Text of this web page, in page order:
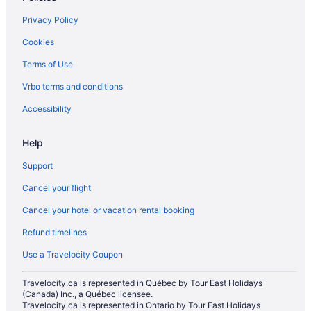
Carp Hotels
Motels in Carp
Kanata Lakes - Marchwood Lakeside - Morgan's Grant - Kanata
Hotels near Mount Pakenham
Hotels near Pakenham Highlands Golf Club
Hotels near Tanger Outlets
Privacy Policy
Cookies
Terms of Use
Vrbo terms and conditions
Accessibility
Help
Support
Cancel your flight
Cancel your hotel or vacation rental booking
Refund timelines
Use a Travelocity Coupon
Travelocity.ca is represented in Québec by Tour East Holidays
(Canada) Inc., a Québec licensee.
Travelocity.ca is represented in Ontario by Tour East Holidays